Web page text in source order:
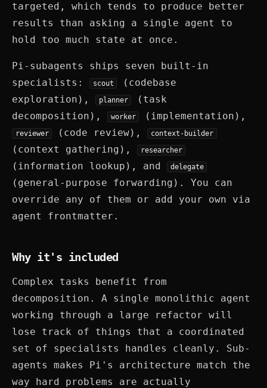
targeted, which tends to produce better
results than asking a single agent to
hold too much state at once.
Pi-subagents ships seven built-in
specialists:
scout
(codebase
exploration),
planner
(task
decomposition),
worker (implementation),
reviewer (code review), context-builder
(context gathering), researcher
(information lookup), and delegate
(general-purpose forwarding). You can
override any of them or add your own via
agent frontmatter.
Why it's included
Complex tasks benefit from
decomposition. A single monolithic agent
working through a large refactor will
lose track of things that a coordinated
set of specialists handles cleanly. Sub-
agents makes Pi's architecture match the
way hard problems are actually